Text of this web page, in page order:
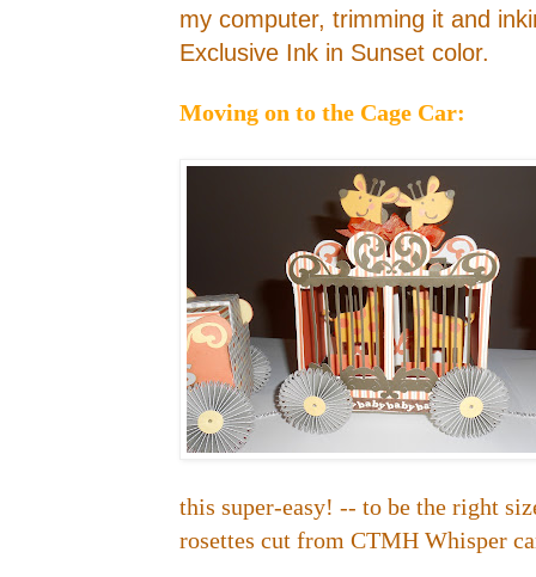
my computer, trimming it and
Exclusive Ink in Sunset color.
Moving on to the Cage Car:
this super-easy! -- to be the right
rosettes cut from CTMH Whisper